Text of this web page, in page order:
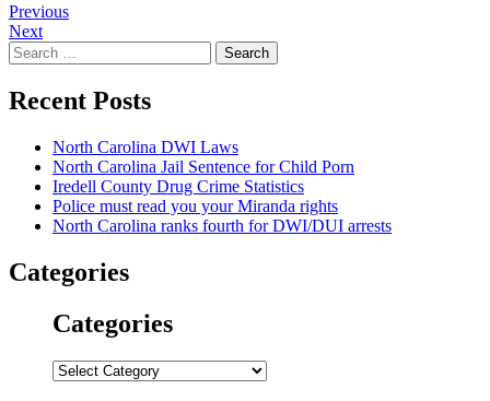
Post
navigation
Previous
Next
Search
for:
Recent Posts
North Carolina DWI Laws
North Carolina Jail Sentence for Child Porn
Iredell County Drug Crime Statistics
Police must read you your Miranda rights
North Carolina ranks fourth for DWI/DUI arrests
Categories
Categories
Categories